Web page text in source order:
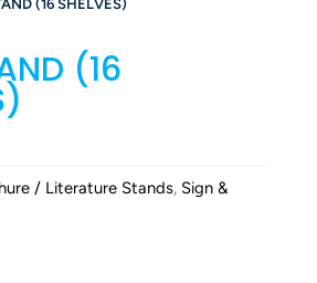
(16 SHELVES)
(16
/ Literature Stands, Sign &